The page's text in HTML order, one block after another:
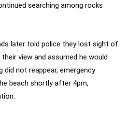
searching among rocks
later told police they lost sight of
view and assumed he would
did not reappear, emergency
beach shortly after 4pm,